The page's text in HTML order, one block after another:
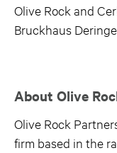
Olive Rock and
Bruckhaus
About Olive
Olive Rock
firm based in the